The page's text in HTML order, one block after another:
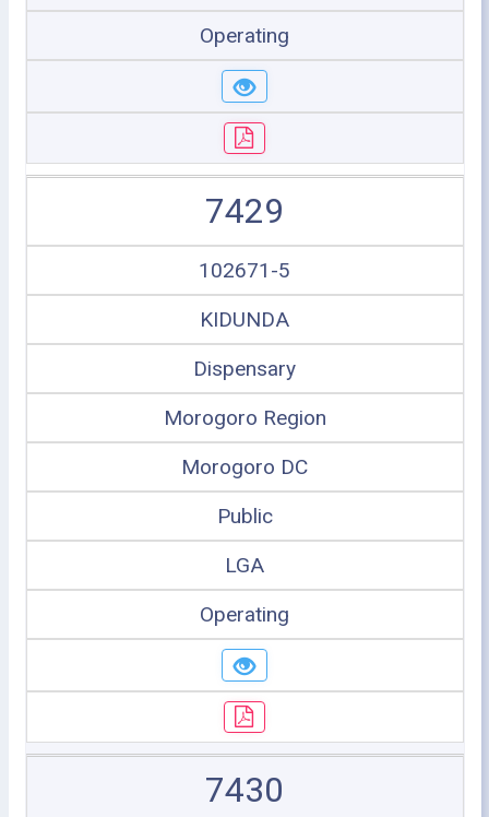
Operating
7429
102671-5
KIDUNDA
Dispensary
Morogoro Region
Morogoro DC
Public
LGA
Operating
7430